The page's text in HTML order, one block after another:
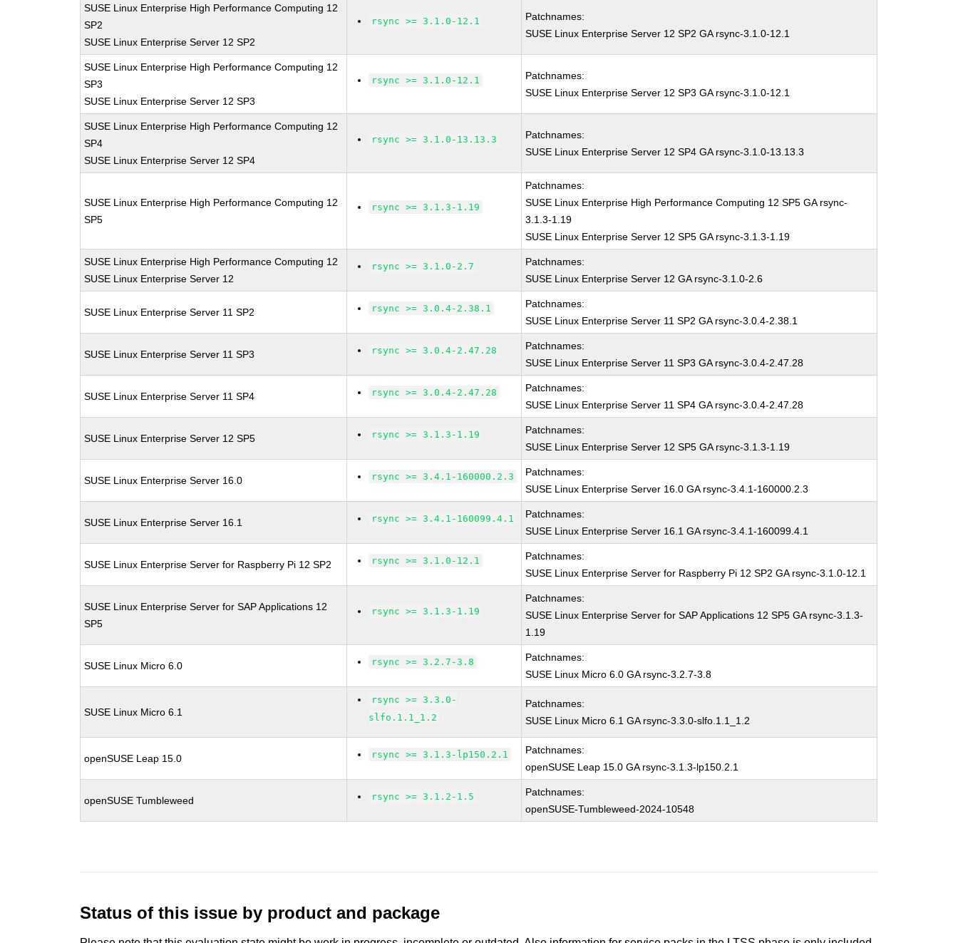
SUSE Linux Enterprise High Performance Computing 12
SP2
SUSE Linux Enterprise Server 12 SP2
rsync >= 3.1.0-12.1
Patchnames:
SUSE Linux Enterprise Server 12 SP2 GA rsync-3.1.0-12.1
SUSE Linux Enterprise High Performance Computing 12
SP3
SUSE Linux Enterprise Server 12 SP3
rsync >= 3.1.0-12.1
Patchnames:
SUSE Linux Enterprise Server 12 SP3 GA rsync-3.1.0-12.1
SUSE Linux Enterprise High Performance Computing 12
SP4
SUSE Linux Enterprise Server 12 SP4
rsync >= 3.1.0-13.13.3
Patchnames:
SUSE Linux Enterprise Server 12 SP4 GA rsync-3.1.0-13.13.3
SUSE Linux Enterprise High Performance Computing 12
SP5
rsync >= 3.1.3-1.19
Patchnames:
SUSE Linux Enterprise High Performance Computing 12 SP5 GA rsync-
3.1.3-1.19
SUSE Linux Enterprise Server 12 SP5 GA rsync-3.1.3-1.19
SUSE Linux Enterprise High Performance Computing 12
SUSE Linux Enterprise Server 12
rsync >= 3.1.0-2.7
Patchnames:
SUSE Linux Enterprise Server 12 GA rsync-3.1.0-2.6
SUSE Linux Enterprise Server 11 SP2 rsync >= 3.0.4-2.38.1
Patchnames:
SUSE Linux Enterprise Server 11 SP2 GA rsync-3.0.4-2.38.1
SUSE Linux Enterprise Server 11 SP3 rsync >= 3.0.4-2.47.28
Patchnames:
SUSE Linux Enterprise Server 11 SP3 GA rsync-3.0.4-2.47.28
SUSE Linux Enterprise Server 11 SP4 rsync >= 3.0.4-2.47.28
Patchnames:
SUSE Linux Enterprise Server 11 SP4 GA rsync-3.0.4-2.47.28
SUSE Linux Enterprise Server 12 SP5 rsync >= 3.1.3-1.19
Patchnames:
SUSE Linux Enterprise Server 12 SP5 GA rsync-3.1.3-1.19
SUSE Linux Enterprise Server 16.0 rsync >= 3.4.1-160000.2.3
Patchnames:
SUSE Linux Enterprise Server 16.0 GA rsync-3.4.1-160000.2.3
SUSE Linux Enterprise Server 16.1 rsync >= 3.4.1-160099.4.1
Patchnames:
SUSE Linux Enterprise Server 16.1 GA rsync-3.4.1-160099.4.1
SUSE Linux Enterprise Server for Raspberry Pi 12 SP2 rsync >= 3.1.0-12.1
Patchnames:
SUSE Linux Enterprise Server for Raspberry Pi 12 SP2 GA rsync-3.1.0-12.1
SUSE Linux Enterprise Server for SAP Applications 12
SP5
rsync >= 3.1.3-1.19
Patchnames:
SUSE Linux Enterprise Server for SAP Applications 12 SP5 GA rsync-3.1.3-
1.19
SUSE Linux Micro 6.0 rsync >= 3.2.7-3.8
Patchnames:
SUSE Linux Micro 6.0 GA rsync-3.2.7-3.8
SUSE Linux Micro 6.1
rsync >= 3.3.0-
slfo.1.1_1.2
Patchnames:
SUSE Linux Micro 6.1 GA rsync-3.3.0-slfo.1.1_1.2
openSUSE Leap 15.0 rsync >= 3.1.3-lp150.2.1
Patchnames:
openSUSE Leap 15.0 GA rsync-3.1.3-lp150.2.1
openSUSE Tumbleweed rsync >= 3.1.2-1.5
Patchnames:
openSUSE-Tumbleweed-2024-10548
Status of this issue by product and package